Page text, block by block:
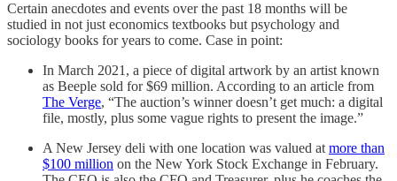
Certain anecdotes and events over the past 18 months will be
studied in not just economics textbooks but psychology and
sociology books for years to come. Case in point:
In March 2021, a piece of digital artwork by an artist known
as Beeple sold for $69 million. According to an article from
The Verge, “The auction’s winner doesn’t get much: a digital
file, mostly, plus some vague rights to present the image.”
A New Jersey deli with one location was valued atmore than
$100 million on the New York Stock Exchange in February.